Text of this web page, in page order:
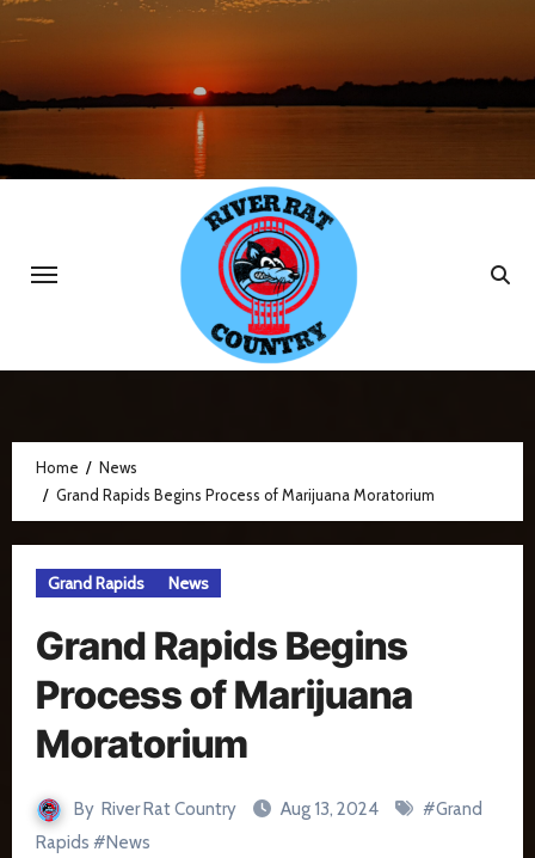
Skip
to
Home
News
Grand Rapids Begins Process of Marijuana Moratorium
Grand Rapids News
Grand Rapids Begins
Process of Marijuana
Moratorium
By River Rat Country Aug 13, 2024 #Grand
Rapids #News